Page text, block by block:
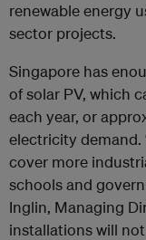
renewable energy
sector projects.
Singapore has
of solar PV, which
each year, or
electricity demand.
cover more
schools and
Inglin, Managing
installations will